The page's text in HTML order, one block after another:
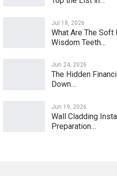
Jul 18, 2026
What Are The
Wisdom Teeth…
Jun 24, 2026
The Hidden
Down…
Jun 19, 2026
Wall Cladding
Preparation…